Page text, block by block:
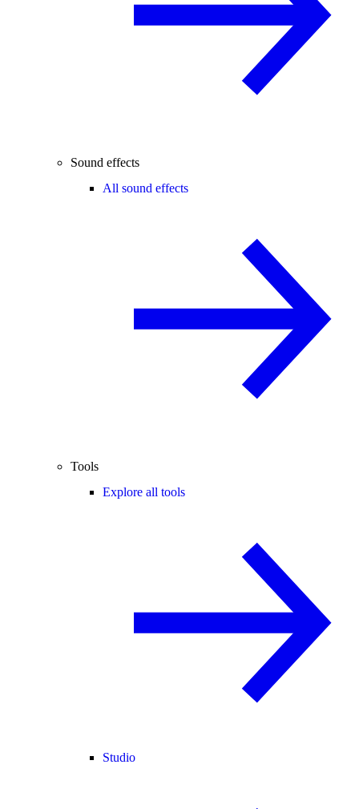
Sound effects
All sound effects
Tools
Explore all tools
Studio